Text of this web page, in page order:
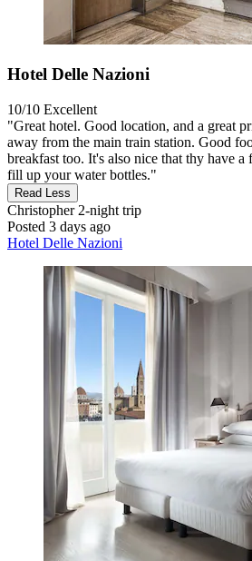
Hotel Delle Nazioni
10/10 Excellent
"Great hotel. Good location, and a great
away from the main train station. Good
breakfast too. It's also nice that thy have
fill up your water bottles."
Read Less
Christopher2-night trip
Posted 3 days ago
Hotel Delle Nazioni